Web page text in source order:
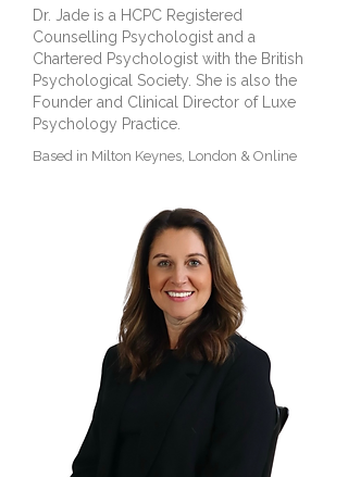
Dr. Jade is a HCPC Registered
Counselling Psychologist and a
Chartered Psychologist with the British
Psychological Society. She is also the
Founder and Clinical Director of Luxe
Psychology Practice.
Based in Milton Keynes, London & Online